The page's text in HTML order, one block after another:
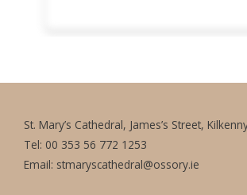
St. Mary’s Cathedral, James’s Street,
Tel: 00 353 56 772 1253
Email: stmaryscathedral@ossory.ie